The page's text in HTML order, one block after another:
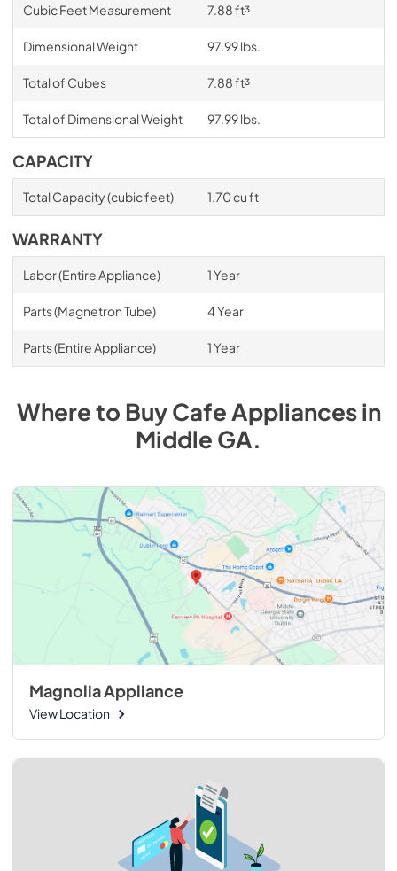
Cubic Feet Measurement 7.88 ft³
Dimensional Weight 97.99 lbs.
Total of Cubes 7.88 ft³
Total of Dimensional Weight 97.99 lbs.
CAPACITY
Total Capacity (cubic feet) 1.70 cu ft
WARRANTY
Labor (Entire Appliance) 1 Year
Parts (Magnetron Tube) 4 Year
Parts (Entire Appliance) 1 Year
Where to BuyCafe Appliancesin
Middle GA.
Magnolia Appliance
View Location